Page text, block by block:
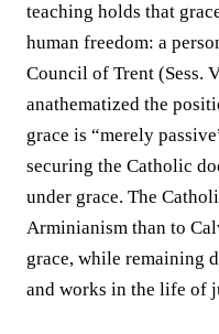
teaching holds that
human freedom: a
Council of Trent (Sess.
anathematized the
grace is “merely
securing the Catholic
under grace. The
Arminianism than to
grace, while remaining
and works in the life of